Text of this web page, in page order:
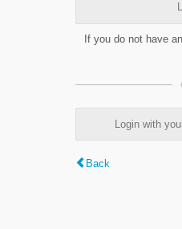
If you do not have
Login with
Back